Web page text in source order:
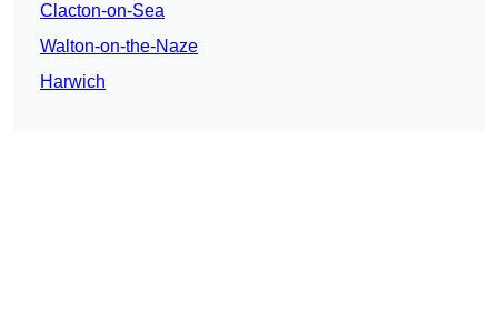
Clacton-on-Sea
Walton-on-the-Naze
Harwich